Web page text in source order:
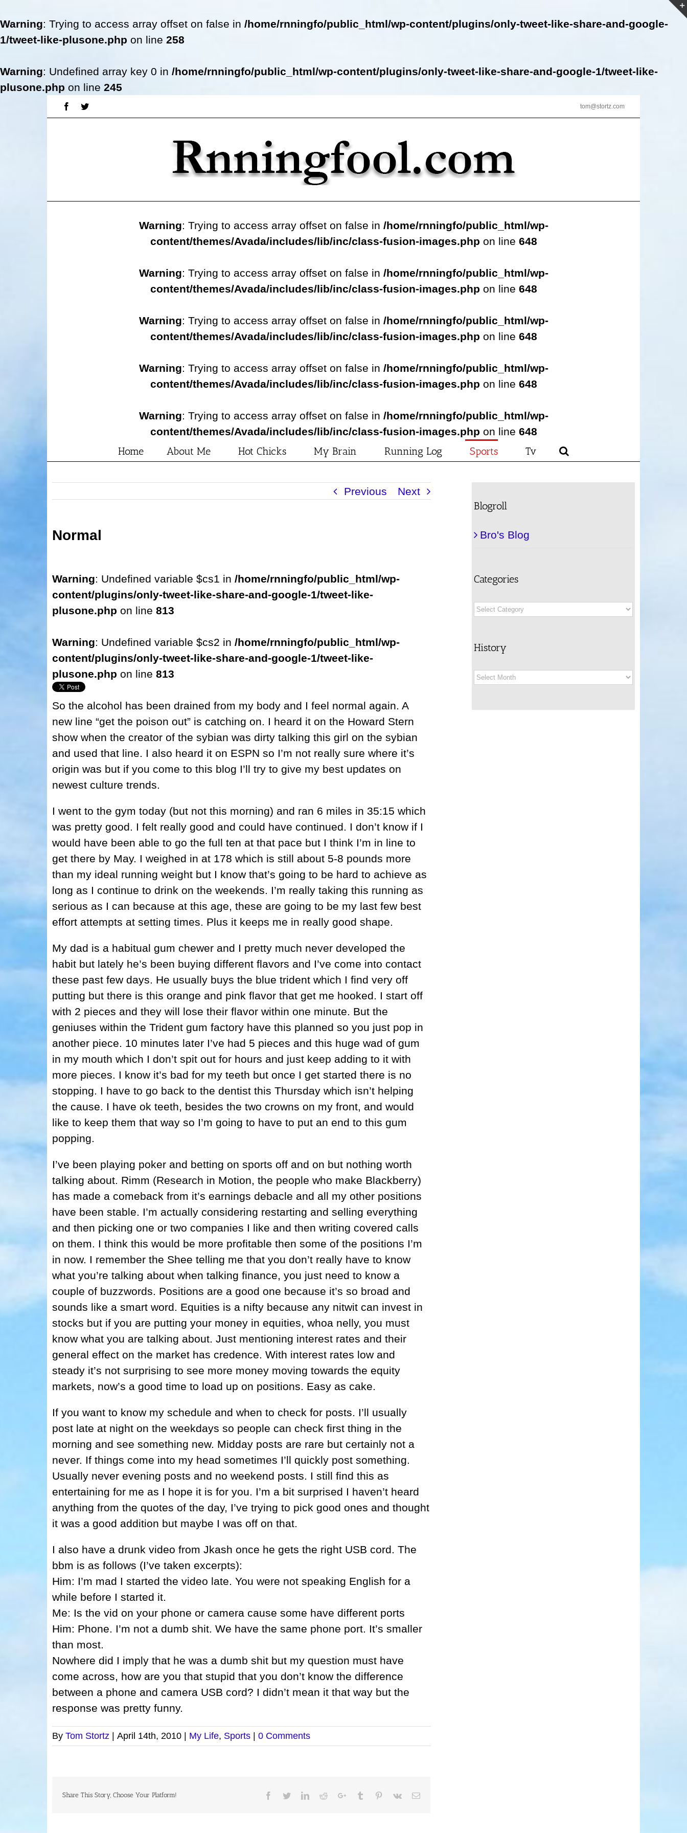
Warning: Trying to access array offset on false in /home/rnningfo/public_html/wp-content/plugins/only-tweet-like-share-and-google-
1/tweet-like-plusone.php on line 258
Warning: Undefined array key 0 in /home/rnningfo/public_html/wp-content/plugins/only-tweet-like-share-and-google-1/tweet-like-
plusone.php on line 245
FacebookTwitter tom@stortz.com
Warning: Trying to access array offset on false in /home/rnningfo/public_html/wp-
content/themes/Avada/includes/lib/inc/class-fusion-images.php on line 648
Warning: Trying to access array offset on false in /home/rnningfo/public_html/wp-
content/themes/Avada/includes/lib/inc/class-fusion-images.php on line 648
Warning: Trying to access array offset on false in /home/rnningfo/public_html/wp-
content/themes/Avada/includes/lib/inc/class-fusion-images.php on line 648
Warning: Trying to access array offset on false in /home/rnningfo/public_html/wp-
content/themes/Avada/includes/lib/inc/class-fusion-images.php on line 648
Warning: Trying to access array offset on false in /home/rnningfo/public_html/wp-
content/themes/Avada/includes/lib/inc/class-fusion-images.php on line 648
Home About Me Hot Chicks My Brain Running Log Sports Tv
Previous Next
Normal
Warning: Undefined variable $cs1 in /home/rnningfo/public_html/wp-
content/plugins/only-tweet-like-share-and-google-1/tweet-like-
plusone.php on line 813
Warning: Undefined variable $cs2 in /home/rnningfo/public_html/wp-
content/plugins/only-tweet-like-share-and-google-1/tweet-like-
plusone.php on line 813
So the alcohol has been drained from my body and I feel normal again. A
new line “get the poison out” is catching on. I heard it on the Howard Stern
show when the creator of the sybian was dirty talking this girl on the sybian
and used that line. I also heard it on ESPN so I’m not really sure where it’s
origin was but if you come to this blog I’ll try to give my best updates on
newest culture trends.
I went to the gym today (but not this morning) and ran 6 miles in 35:15 which
was pretty good. I felt really good and could have continued. I don’t know if I
would have been able to go the full ten at that pace but I think I’m in line to
get there by May. I weighed in at 178 which is still about 5-8 pounds more
than my ideal running weight but I know that’s going to be hard to achieve as
long as I continue to drink on the weekends. I’m really taking this running as
serious as I can because at this age, these are going to be my last few best
effort attempts at setting times. Plus it keeps me in really good shape.
My dad is a habitual gum chewer and I pretty much never developed the
habit but lately he’s been buying different flavors and I’ve come into contact
these past few days. He usually buys the blue trident which I find very off
putting but there is this orange and pink flavor that get me hooked. I start off
with 2 pieces and they will lose their flavor within one minute. But the
geniuses within the Trident gum factory have this planned so you just pop in
another piece. 10 minutes later I’ve had 5 pieces and this huge wad of gum
in my mouth which I don’t spit out for hours and just keep adding to it with
more pieces. I know it’s bad for my teeth but once I get started there is no
stopping. I have to go back to the dentist this Thursday which isn’t helping
the cause. I have ok teeth, besides the two crowns on my front, and would
like to keep them that way so I’m going to have to put an end to this gum
popping.
I’ve been playing poker and betting on sports off and on but nothing worth
talking about. Rimm (Research in Motion, the people who make Blackberry)
has made a comeback from it’s earnings debacle and all my other positions
have been stable. I’m actually considering restarting and selling everything
and then picking one or two companies I like and then writing covered calls
on them. I think this would be more profitable then some of the positions I’m
in now. I remember the Shee telling me that you don’t really have to know
what you’re talking about when talking finance, you just need to know a
couple of buzzwords. Positions are a good one because it’s so broad and
sounds like a smart word. Equities is a nifty because any nitwit can invest in
stocks but if you are putting your money in equities, whoa nelly, you must
know what you are talking about. Just mentioning interest rates and their
general effect on the market has credence. With interest rates low and
steady it’s not surprising to see more money moving towards the equity
markets, now’s a good time to load up on positions. Easy as cake.
If you want to know my schedule and when to check for posts. I’ll usually
post late at night on the weekdays so people can check first thing in the
morning and see something new. Midday posts are rare but certainly not a
never. If things come into my head sometimes I’ll quickly post something.
Usually never evening posts and no weekend posts. I still find this as
entertaining for me as I hope it is for you. I’m a bit surprised I haven’t heard
anything from the quotes of the day, I’ve trying to pick good ones and thought
it was a good addition but maybe I was off on that.
I also have a drunk video from Jkash once he gets the right USB cord. The
bbm is as follows (I’ve taken excerpts):
Him: I’m mad I started the video late. You were not speaking English for a
while before I started it.
Me: Is the vid on your phone or camera cause some have different ports
Him: Phone. I’m not a dumb shit. We have the same phone port. It’s smaller
than most.
Nowhere did I imply that he was a dumb shit but my question must have
come across, how are you that stupid that you don’t know the difference
between a phone and camera USB cord? I didn’t mean it that way but the
response was pretty funny.
By Tom Stortz April 14th, 2010 My Life, Sports 0 Comments
Share This Story, Choose Your Platform! Facebook
TwitterLinkedIn
RedditGoogle+Tumblr Pinterest
Vk Email
Blogroll
Bro's Blog
Categories
Categories
History
History